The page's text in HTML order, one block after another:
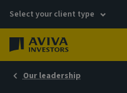
Select your client type
Our leadership